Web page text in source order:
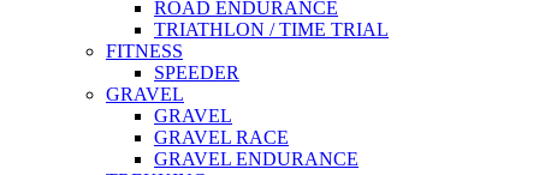
ROAD ENDURANCE
TRIATHLON / TIME TRIAL
FITNESS
SPEEDER
GRAVEL
GRAVEL
GRAVEL RACE
GRAVEL ENDURANCE